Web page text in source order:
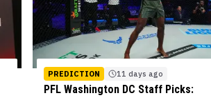
PREDICTION 11 days ago
PFL Washington DC Staff Picks: